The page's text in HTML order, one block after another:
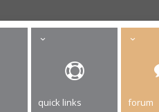
quick links forum